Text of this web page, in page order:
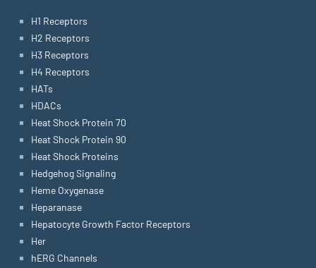
H1 Receptors
H2 Receptors
H3 Receptors
H4 Receptors
HATs
HDACs
Heat Shock Protein 70
Heat Shock Protein 90
Heat Shock Proteins
Hedgehog Signaling
Heme Oxygenase
Heparanase
Hepatocyte Growth Factor Receptors
Her
hERG Channels